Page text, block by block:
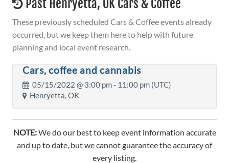
Past Henryetta, OK Cars & Coffee
These previously scheduled Cars & Coffee events already
occurred, but we keep them here to help with future
planning and local event research.
Cars, coffee and cannabis
05/15/2022 @ 3:00 pm- 11:00 pm (UTC)
Henryetta, OK
NOTE:We do our best to keep event information accurate
and up to date, but we cannot guarantee the accuracy of
every listing.